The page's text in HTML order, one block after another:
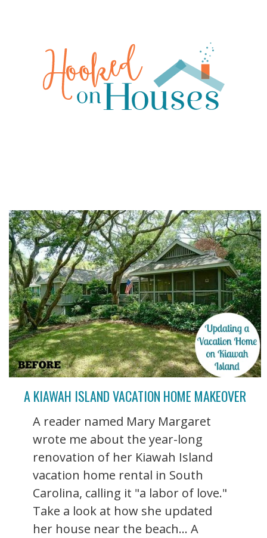
A KIAWAH ISLAND VACATION HOME MAKEOVER
A reader named Mary Margaret
wrote me about the year-long
renovation of her Kiawah Island
vacation home rental in South
Carolina, calling it "a labor of love."
Take a look at how she updated
her house near the beach... A